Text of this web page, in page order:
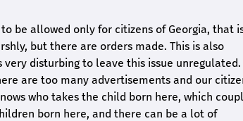
be allowed only for citizens of Georgia, that
but there are orders made. This is also
disturbing to leave this issue unregulated.
are too many advertisements and our
who takes the child born here, which
born here, and there can be a lot of